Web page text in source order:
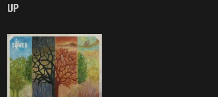
UP